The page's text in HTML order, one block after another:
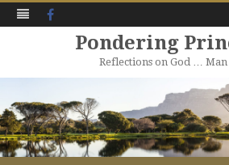
Pondering
Reflections on God …
to
content